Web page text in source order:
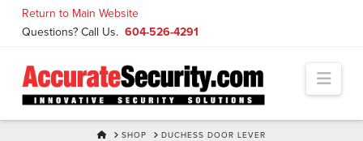
Return to Main Website
Questions? Call Us. 604-526-4291
HOMESHOP DUCHESS DOOR LEVER